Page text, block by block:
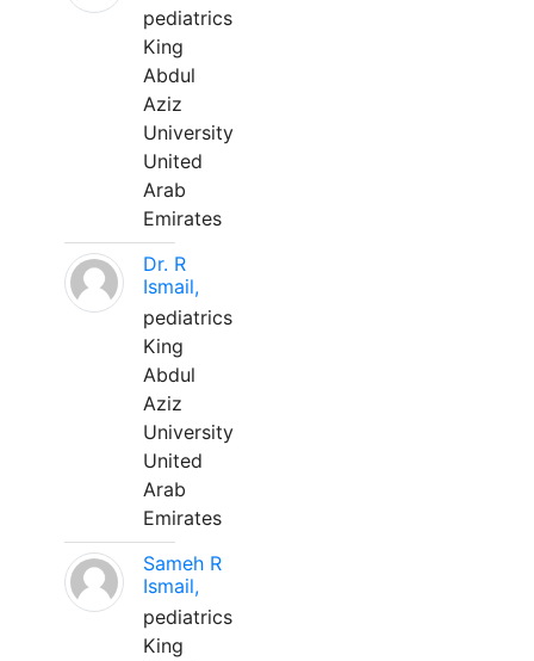
pediatrics
King
Abdul
Aziz
University
United
Arab
Emirates
Dr. R
Ismail,
pediatrics
King
Abdul
Aziz
University
United
Arab
Emirates
Sameh R
Ismail,
pediatrics
King